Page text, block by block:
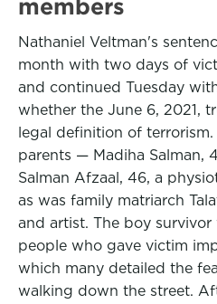
members
Nathaniel Veltman's
month with two days of
and continued Tuesday
whether the June 6, 2021,
legal definition of terrorism.
parents — Madiha Salman,
Salman Afzaal, 46, a
as was family matriarch
and artist. The boy
people who gave victim
which many detailed the
walking down the street.